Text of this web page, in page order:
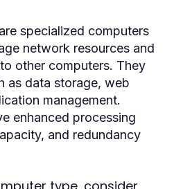
specialized computers
network resources and
other computers. They
as data storage, web
management.
enhanced processing
and redundancy